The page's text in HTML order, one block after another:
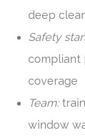
deep
Safety
compliant
coverage
Team:
window